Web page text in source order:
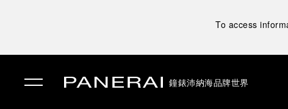
To access
鐘錶沛納海品牌世界